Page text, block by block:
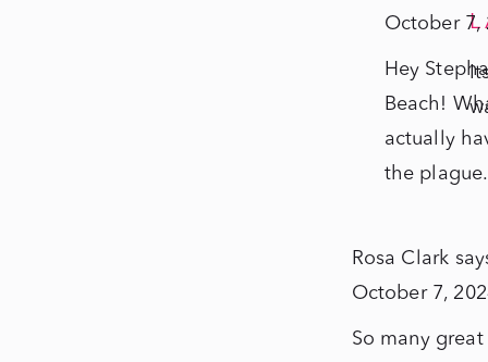
October 7,
Hey
Beach!
actually
the plague.
Rosa Clark
October 7,
So many